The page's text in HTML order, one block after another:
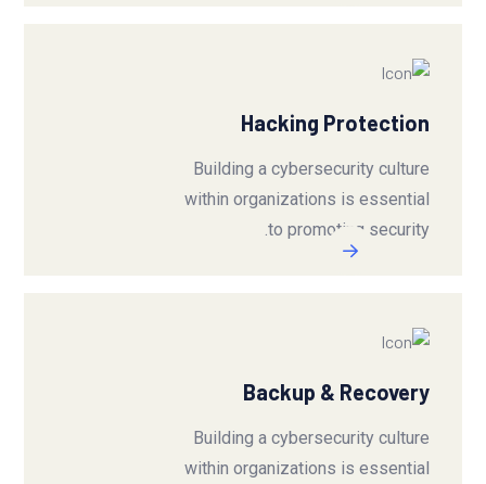
Hacking Protection
Building a cybersecurity culture
within organizations is essential
to promoting security.
Backup & Recovery
Building a cybersecurity culture
within organizations is essential